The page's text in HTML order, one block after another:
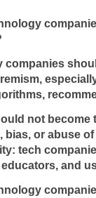
companies
not become
bias, or abuse
tech
and